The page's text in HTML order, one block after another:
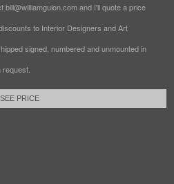
and I'll quote a price
to Interior Designers and Art
signed, numbered and unmounted in
SEE PRICE